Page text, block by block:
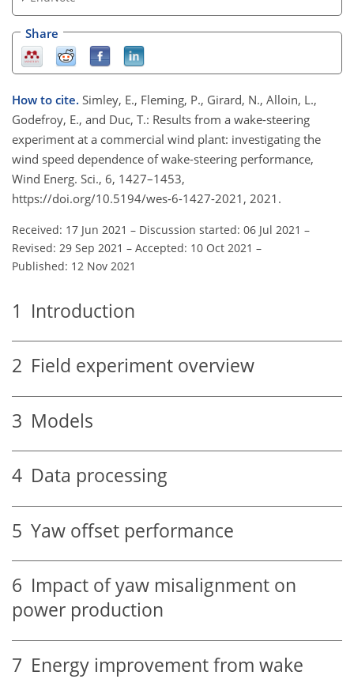
Share
How to cite. Simley, E., Fleming, P., Girard, N., Alloin, L.,
Godefroy, E., and Duc, T.: Results from a wake-steering
experiment at a commercial wind plant: investigating the
wind speed dependence of wake-steering performance,
Wind Energ. Sci., 6, 1427–1453,
https://doi.org/10.5194/wes-6-1427-2021, 2021.
Received: 17 Jun 2021 – Discussion started: 06 Jul 2021 –
Revised: 29 Sep 2021 – Accepted: 10 Oct 2021 –
Published: 12 Nov 2021
1 Introduction
2 Field experiment overview
3 Models
4 Data processing
5 Yaw offset performance
6 Impact of yaw misalignment on
power production
7 Energy improvement from wake